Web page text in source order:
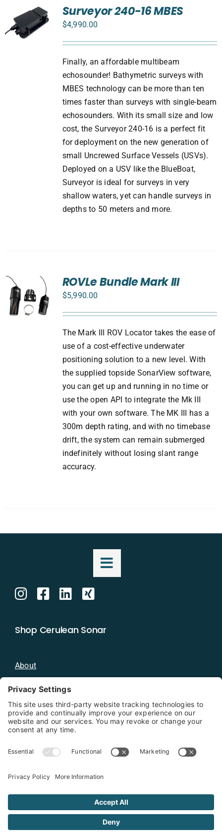
Surveyor 240-16 MBES
$4,990.00
Finally, an affordable multibeam
echosounder! Bathymetric surveys with
MBES technology can be more than ten
times faster than surveys with single-beam
echosounders. With its small size and low
cost, the Surveyor 240-16 is a perfect fit
for deployment on the new generation of
small Uncrewed Surface Vessels (USVs).
Deployed on a USV like the BlueBoat,
Surveyor is ideal for surveys in very
shallow waters, yet can handle surveys in
depths to 50 meters and more.
ROVLe Bundle Mark III
$5,990.00
The Mark III ROV Locator takes the ease of
use of a cost-effective underwater
positioning solution to a new level. With
the supplied topside SonarView software,
you can get up and running in no time or
use the open API to integrate the Mk III
with your own software. The MK III has a
300m depth rating, and with no timebase
drift, the system can remain submerged
indefinitely without losing slant range
accuracy.
Shop Cerulean Sonar
About
Blog
Distributors
Documentation
Contact
Copyright 2026 - Cerulean Sonar